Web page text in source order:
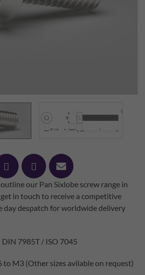
twitter pinterest
mail
our Pan Sixlobe screw range in
in touch to receive a competitive
day despatch for worldwide delivery
DIN 7985T / ISO 7045
to M3 (Other sizes avilable on request)